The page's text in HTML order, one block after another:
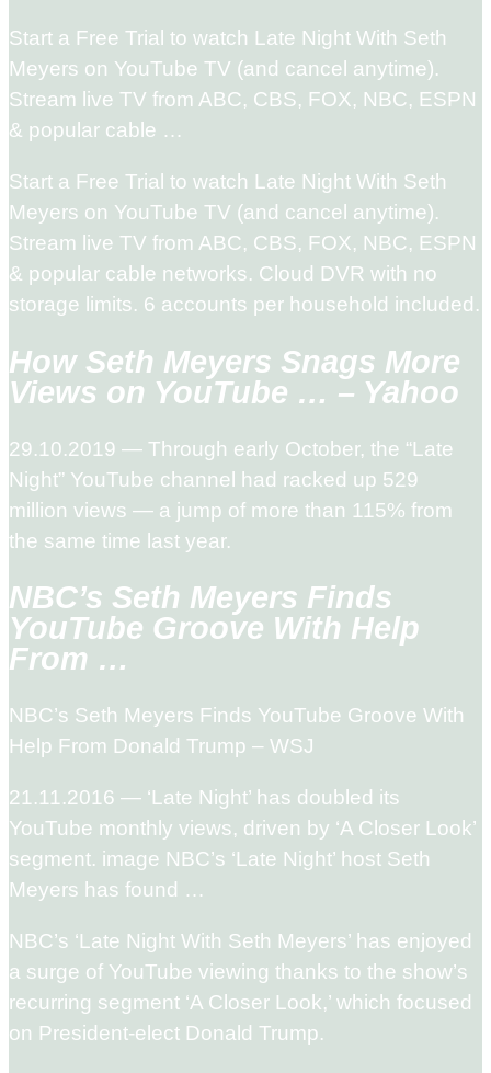
Start a Free Trial to watch Late Night With Seth
Meyers on YouTube TV (and cancel anytime).
Stream live TV from ABC, CBS, FOX, NBC, ESPN
& popular cable …
Start a Free Trial to watch Late Night With Seth
Meyers on YouTube TV (and cancel anytime).
Stream live TV from ABC, CBS, FOX, NBC, ESPN
& popular cable networks. Cloud DVR with no
storage limits. 6 accounts per household included.
How Seth Meyers Snags More
Views on YouTube … – Yahoo
29.10.2019 — Through early October, the “Late
Night” YouTube channel had racked up 529
million views — a jump of more than 115% from
the same time last year.
NBC’s Seth Meyers Finds
YouTube Groove With Help
From …
NBC’s Seth Meyers Finds YouTube Groove With
Help From Donald Trump – WSJ
21.11.2016 — ‘Late Night’ has doubled its
YouTube monthly views, driven by ‘A Closer Look’
segment. image NBC’s ‘Late Night’ host Seth
Meyers has found …
NBC’s ‘Late Night With Seth Meyers’ has enjoyed
a surge of YouTube viewing thanks to the show’s
recurring segment ‘A Closer Look,’ which focused
on President-elect Donald Trump.